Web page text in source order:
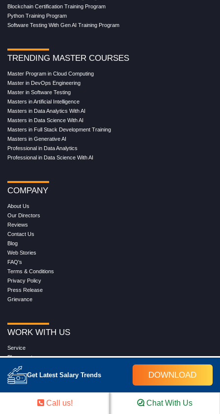
Get Latest Salary Trends DOWNLOAD
Blockchain Certification Training Program
Python Training Program
Software Testing With Gen AI Training Program
TRENDING MASTER COURSES
Master Program in Cloud Computing
Master in DevOps Engineering
Master in Software Testing
Masters in Artificial Intelligence
Masters in Data Analytics With AI
Masters in Data Science With AI
Masters in Full Stack Development Training
Masters in Generative AI
Professional in Data Analytics
Professional in Data Science With AI
COMPANY
About Us
Our Directors
Reviews
Contact Us
Blog
Web Stories
FAQ's
Terms & Conditions
Privacy Policy
Press Release
Grievance
WORK WITH US
Service
Placement
Career with Croma Campus
Our Clients
Corporate Training
Become an Instructor
Hire from Croma Campus
Call us! Chat With Us